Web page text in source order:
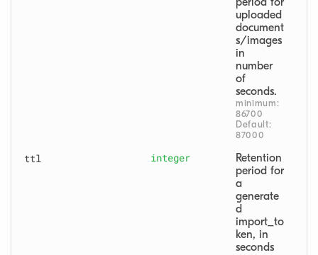
uploaded
document
s/images
in
number
of
seconds.
minimum:
86700
Default:
87000
ttl integer
Retention
period for
a
generate
d
import_to
ken, in
seconds